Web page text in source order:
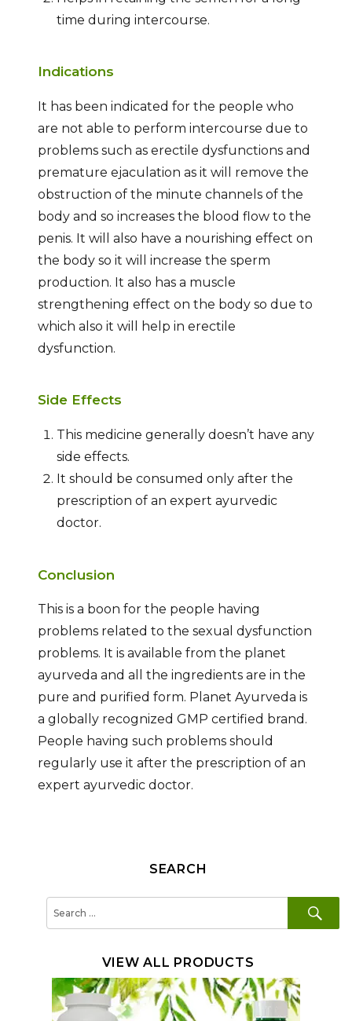
time during intercourse.
Indications
It has been indicated for the people who
are not able to perform intercourse due to
problems such as erectile dysfunctions and
premature ejaculation as it will remove the
obstruction of the minute channels of the
body and so increases the blood flow to the
penis. It will also have a nourishing effect on
the body so it will increase the sperm
production. It also has a muscle
strengthening effect on the body so due to
which also it will help in erectile
dysfunction.
Side Effects
This medicine generally doesn’t have any
side effects.
It should be consumed only after the
prescription of an expert ayurvedic
doctor.
Conclusion
This is a boon for the people having
problems related to the sexual dysfunction
problems. It is available from the planet
ayurveda and all the ingredients are in the
pure and purified form. Planet Ayurveda is
a globally recognized GMP certified brand.
People having such problems should
regularly use it after the prescription of an
expert ayurvedic doctor.
SEARCH
VIEW ALL PRODUCTS